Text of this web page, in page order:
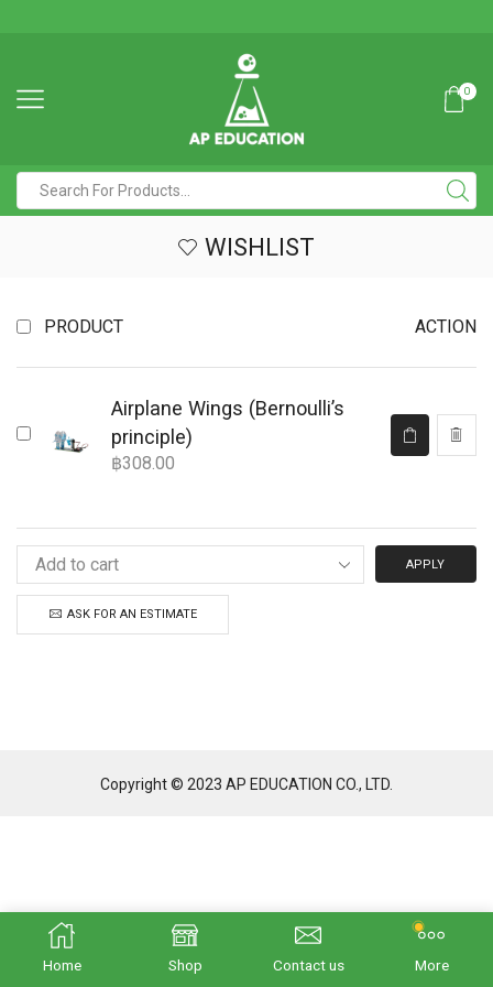
0
WISHLIST
PRODUCT ACTION
Airplane Wings (Bernoulli’s
principle)
฿308.00
APPLY
ASK FOR AN ESTIMATE
Copyright © 2023 AP EDUCATION CO., LTD.
Home Shop Contact us More